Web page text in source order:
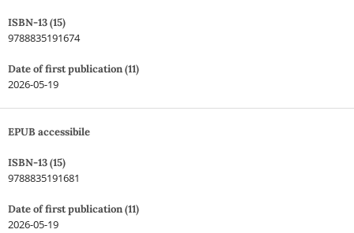
ISBN-13 (15)
9788835191674
Date of first publication (11)
2026-05-19
EPUB accessibile
ISBN-13 (15)
9788835191681
Date of first publication (11)
2026-05-19